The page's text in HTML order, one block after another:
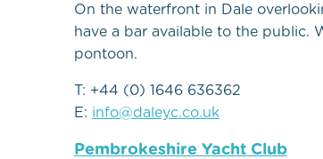
On the waterfront in Dale
have a bar available to the public.
pontoon.
T: +44 (0) 1646 636362
E: info@daleyc.co.uk
Pembrokeshire Yacht Club